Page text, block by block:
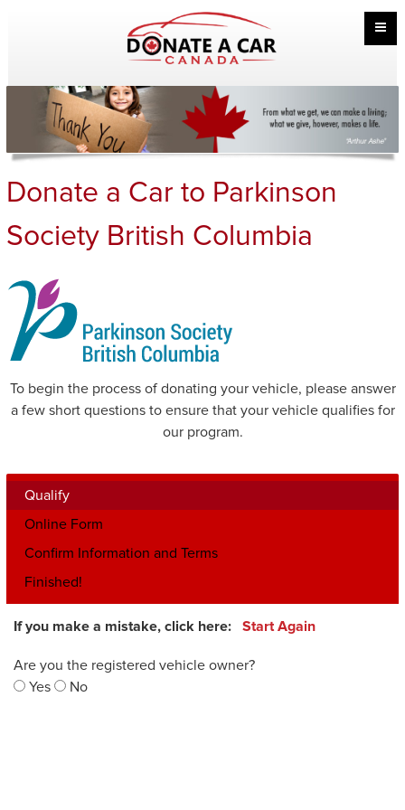
Donate a Car to Parkinson
Society British Columbia
To begin the process of donating your vehicle, please answer
a few short questions to ensure that your vehicle qualifies for
our program.
Qualify
Online Form
Confirm Information and Terms
Finished!
If you make a mistake, click here: Start Again
Are you the registered vehicle owner?
Yes
No